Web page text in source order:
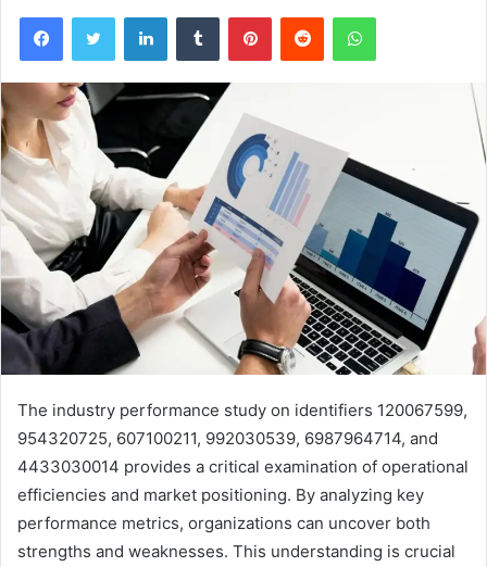
FacebookTwitter LinkedInTumblr PinterestReddit WhatsApp
The industry performance study on identifiers 120067599,
954320725, 607100211, 992030539, 6987964714, and
4433030014 provides a critical examination of operational
efficiencies and market positioning. By analyzing key
performance metrics, organizations can uncover both
strengths and weaknesses. This understanding is crucial